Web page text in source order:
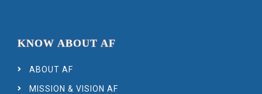
KNOW ABOUT AF
ABOUT AF
MISSION & VISION AF